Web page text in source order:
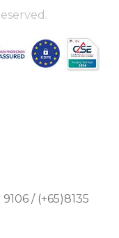
/ (+65)8135